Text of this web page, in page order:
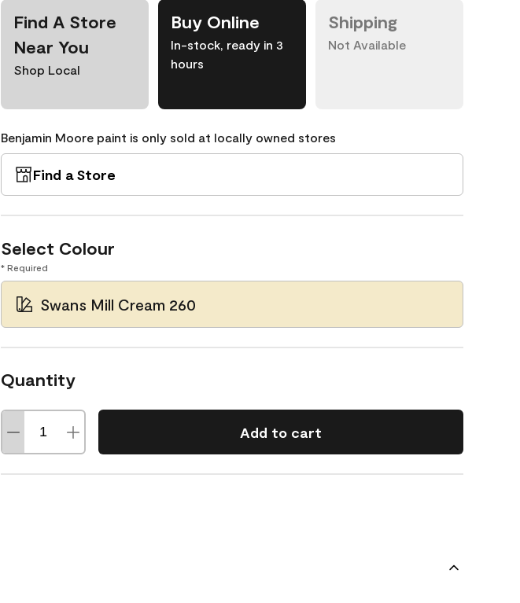
Find A Store
Near You
Shop Local
Buy Online
In-stock, ready in 3
hours
Shipping
Not Available
Benjamin Moore paint is only sold at locally owned stores
Find a Store
Select Colour
* Required
Swans Mill Cream 260
Quantity
Add to cart